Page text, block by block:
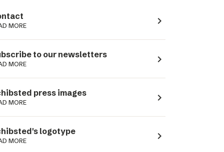
MORE navigate_next
to our newsletters
MORE navigate_next
press images
MORE navigate_next
logotype
MORE navigate_next